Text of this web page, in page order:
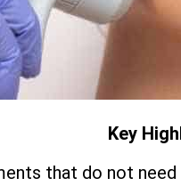
Key
that do not